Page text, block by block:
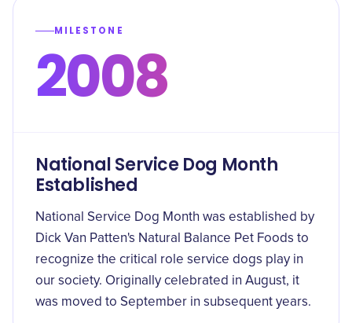
MILESTONE
2008
National Service Dog Month
Established
National Service Dog Month was established by
Dick Van Patten's Natural Balance Pet Foods to
recognize the critical role service dogs play in
our society. Originally celebrated in August, it
was moved to September in subsequent years.